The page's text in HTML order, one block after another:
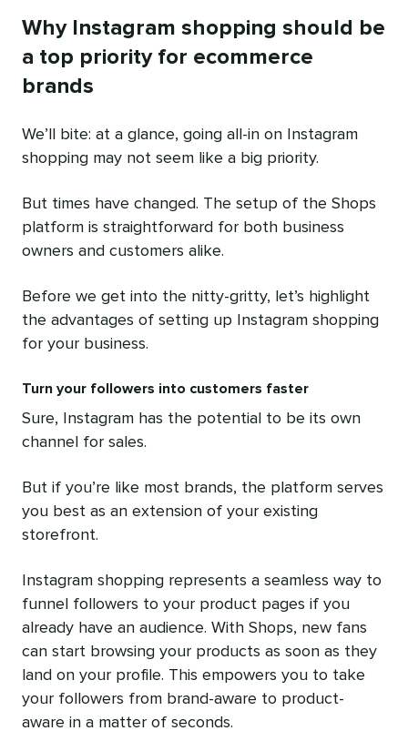
Why Instagram shopping should be
a top priority for ecommerce
brands
We’ll bite: at a glance, going all-in on Instagram
shopping may not seem like a big priority.
But times have changed. The setup of the Shops
platform is straightforward for both business
owners and customers alike.
Before we get into the nitty-gritty, let’s highlight
the advantages of setting up Instagram shopping
for your business.
Turn your followers into customers faster
Sure, Instagram has the potential to be its own
channel for sales.
But if you’re like most brands, the platform serves
you best as an extension of your existing
storefront.
Instagram shopping represents a seamless way to
funnel followers to your product pages if you
already have an audience. With Shops, new fans
can start browsing your products as soon as they
land on your profile. This empowers you to take
your followers from brand-aware to product-
aware in a matter of seconds.